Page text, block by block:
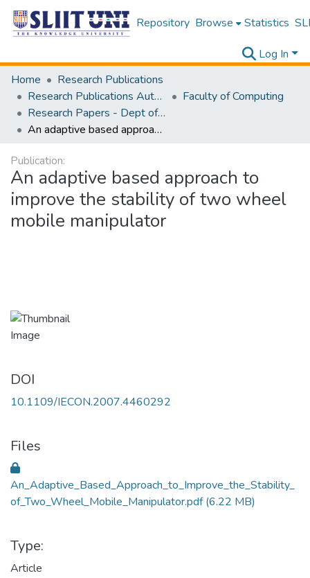
Repository Browse Statistics
Log In
Home
Research Publications
Research Publications Authored by SLIIT Staff
Faculty of Computing
Research Papers - Dept of Computer Systems Engineering
An adaptive based approach to improve the stability of two wheel mobile manipulator
Publication:
An adaptive based approach to
improve the stability of two wheel
mobile manipulator
DOI
10.1109/IECON.2007.4460292
Files
An_Adaptive_Based_Approach_to_Improve_the_Stability_
of_Two_Wheel_Mobile_Manipulator.pdf(6.22 MB)
Type:
Article